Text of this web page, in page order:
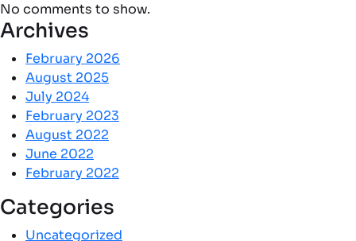
No comments to show.
Archives
February 2026
August 2025
July 2024
February 2023
August 2022
June 2022
February 2022
Categories
Uncategorized